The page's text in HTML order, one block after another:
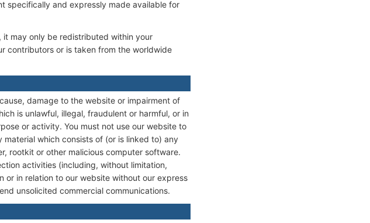
specifically and expressly made available for
may only be redistributed within your
contributors or is taken from the worldwide
damage to the website or impairment of
is unlawful, illegal, fraudulent or harmful, or in
or activity. You must not use our website to
which consists of (or is linked to) any
rootkit or other malicious computer software.
activities (including, without limitation,
in relation to our website without our express
unsolicited commercial communications.